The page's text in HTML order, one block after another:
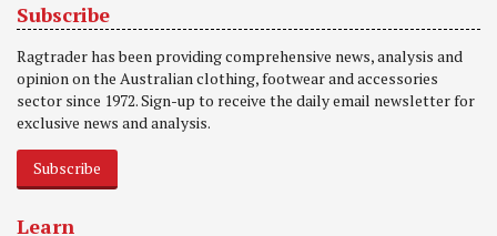
Subscribe
Ragtrader has been providing comprehensive news, analysis and
opinion on the Australian clothing, footwear and accessories
sector since 1972. Sign-up to receive the daily email newsletter for
exclusive news and analysis.
Subscribe
Learn